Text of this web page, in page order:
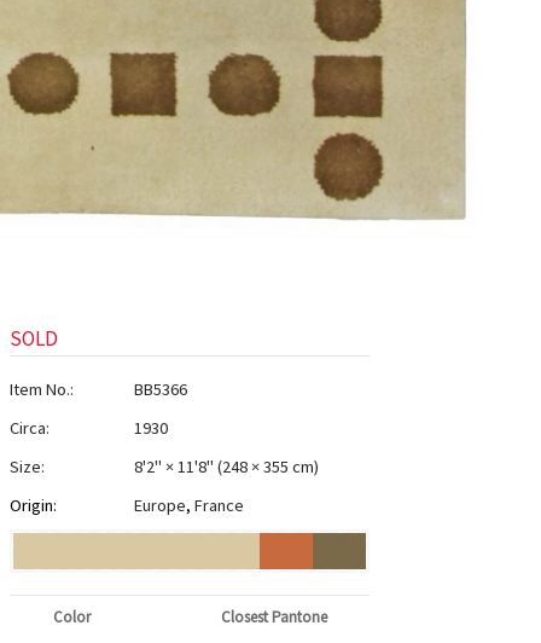
SOLD
Item No.:
BB5366
Circa:
1930
Size:
8'2" × 11'8" (248 × 355 cm)
Origin:
Europe, France
Color Closest Pantone